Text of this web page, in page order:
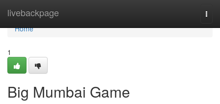
livebackpage
Home
Home
1
Big Mumbai Game